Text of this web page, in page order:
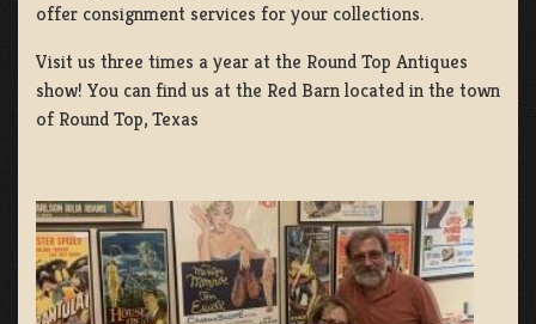
offer consignment services for your collections.
Visit us three times a year at the Round Top Antiques
show! You can find us at the Red Barn located in the town
of Round Top, Texas